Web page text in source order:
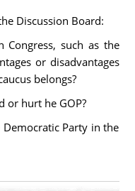
Discussion Board:
Congress, such as the
or disadvantages
belongs?
or hurt he GOP?
Party in the